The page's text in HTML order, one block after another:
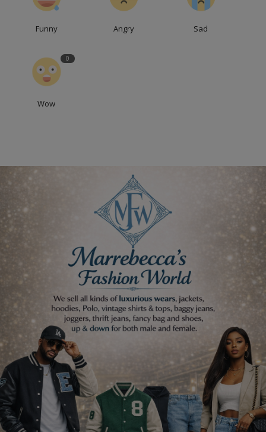
Funny Angry Sad
0
Wow